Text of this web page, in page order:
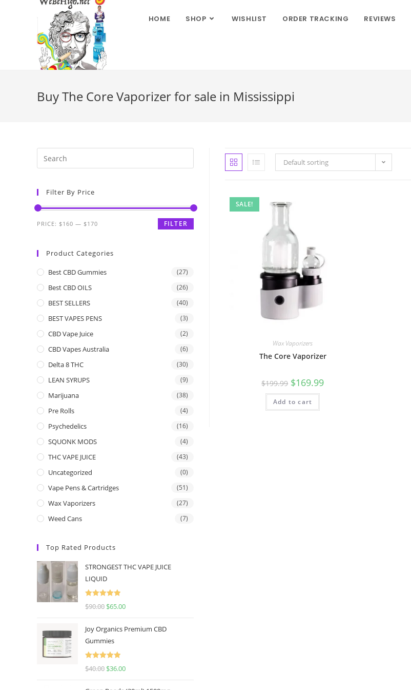
HOME SHOP WISHLIST ORDER TRACKING REVIEWS
Buy The Core Vaporizer for sale in Mississippi
Default sorting
SALE!
Wax Vaporizers
The Core Vaporizer
$199.99 $169.99
Add to cart
Filter By Price
FILTER
PRICE: $160 — $170
Product Categories
Best CBD Gummies (27)
Best CBD OILS (26)
BEST SELLERS (40)
BEST VAPES PENS (3)
CBD Vape Juice (2)
CBD Vapes Australia (6)
Delta 8 THC (30)
LEAN SYRUPS (9)
Marijuana (38)
Pre Rolls (4)
Psychedelics (16)
SQUONK MODS (4)
THC VAPE JUICE (43)
Uncategorized (0)
Vape Pens & Cartridges (51)
Wax Vaporizers (27)
Weed Cans (7)
Top Rated Products
STRONGEST THC VAPE JUICE
LIQUID
Rated
5.00
$90.00 $65.00
Joy Organics Premium CBD
Gummies
Rated
5.00
$40.00 $36.00